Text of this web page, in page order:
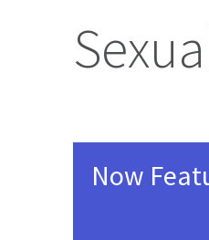
Now